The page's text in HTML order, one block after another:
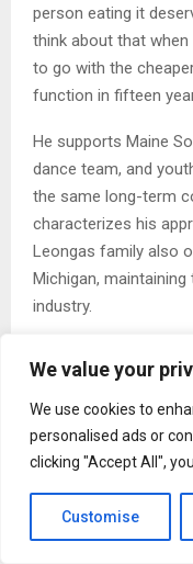
We value your
We use cookies to
personalised ads or
clicking "Accept All",
Customise
person eating it
think about that
to go with the
function in fifteen
He supports Maine
dance team, and
the same long-term
characterizes his
Leongas family also
Michigan,
industry.
Leongas frames his
deliberately modest.
the industry. He is
operator’s